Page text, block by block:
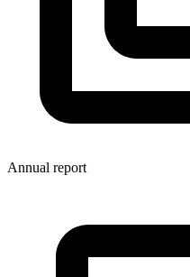
Annual report